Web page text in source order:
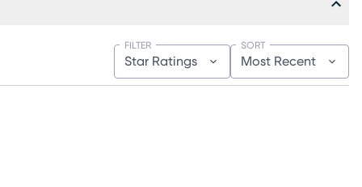
Star Ratings
FILTER
Most Recent
SORT